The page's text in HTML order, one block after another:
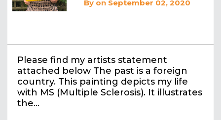
By on September 02, 2020
Please find my artists statement
attached below The past is a foreign
country. This painting depicts my life
with MS (Multiple Sclerosis). It illustrates
the…